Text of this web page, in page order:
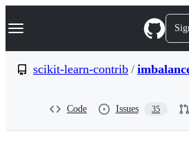
k
p
Navigation Menu
scikit-learn-contrib /
Code Issues 35